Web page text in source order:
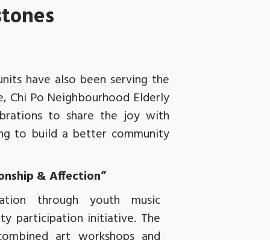
have also been serving the
Chi Po Neighbourhood Elderly
to share the joy with
to build a better community
& Affection”
through youth music
participation initiative. The